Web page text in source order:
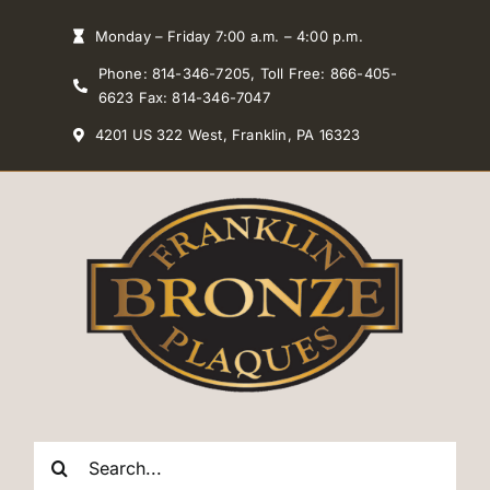
Monday – Friday 7:00 a.m. – 4:00 p.m.
Phone: 814-346-7205, Toll Free: 866-405-
6623 Fax: 814-346-7047
4201 US 322 West, Franklin, PA 16323
Search